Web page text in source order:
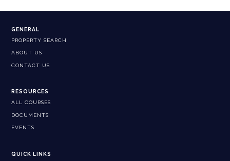
GENERAL
PROPERTY SEARCH
ABOUT US
CONTACT US
RESOURCES
ALL COURSES
DOCUMENTS
EVENTS
QUICK LINKS